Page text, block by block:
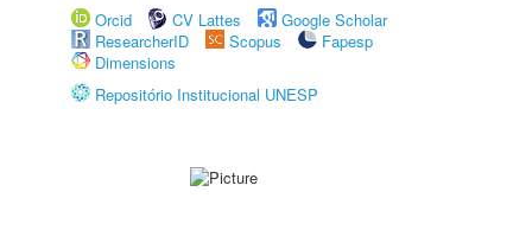
Orcid
CV Lattes
Google Scholar
ResearcherID
Scopus
Fapesp
Dimensions
Repositório Institucional UNESP